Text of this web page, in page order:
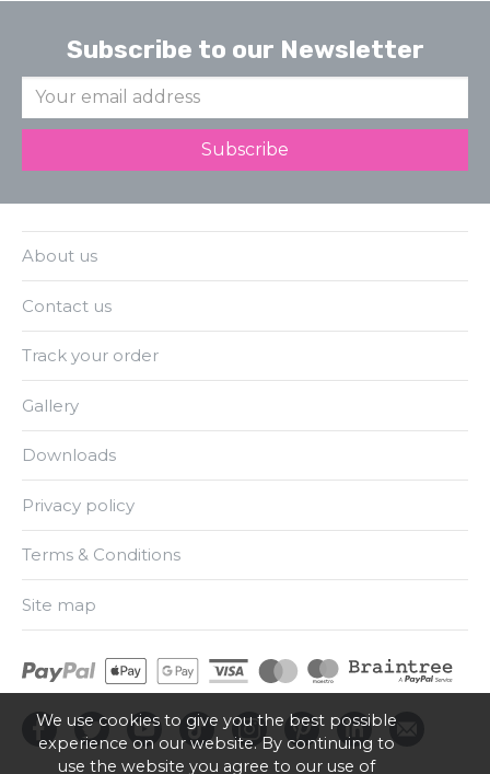
Subscribe to our Newsletter
About us
Contact us
Track your order
Gallery
Downloads
Privacy policy
Terms & Conditions
Site map
We use cookies to give you the best possible
experience on our website. By continuing to
use the website you agree to our use of